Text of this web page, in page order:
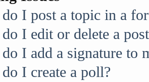
I post a topic in a
I edit or delete a
I add a signature to
I create a poll?